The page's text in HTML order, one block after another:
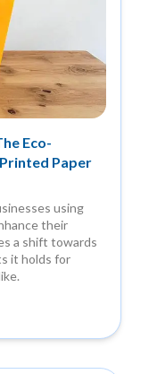
Eco-
Paper
using
their
a shift towards
it holds for